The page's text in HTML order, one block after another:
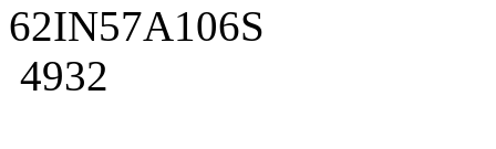
62IN57A106S
4932